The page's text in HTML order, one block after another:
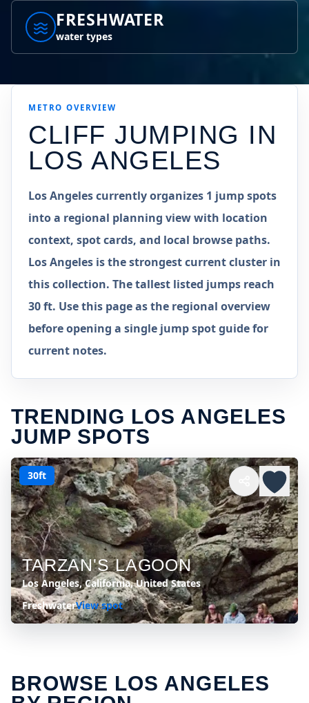
FRESHWATER
water types
METRO OVERVIEW
CLIFF JUMPING IN
LOS ANGELES
Los Angeles currently organizes 1 jump spots
into a regional planning view with location
context, spot cards, and local browse paths.
Los Angeles is the strongest current cluster in
this collection. The tallest listed jumps reach
30 ft. Use this page as the regional overview
before opening a single jump spot guide for
current notes.
TRENDING LOS ANGELES
JUMP SPOTS
30ft
TARZAN'S LAGOON
Los Angeles, California, United States
FreshwaterView spot
BROWSE LOS ANGELES